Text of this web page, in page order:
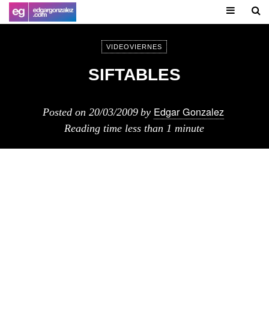
VIDEOVIERNES
SIFTABLES
Posted on 20/03/2009 by Edgar Gonzalez
Reading time less than 1 minute